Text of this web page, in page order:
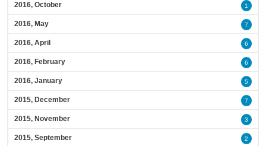
2016, October 1
2016, May 7
2016, April 6
2016, February 6
2016, January 5
2015, December 7
2015, November 3
2015, September 2